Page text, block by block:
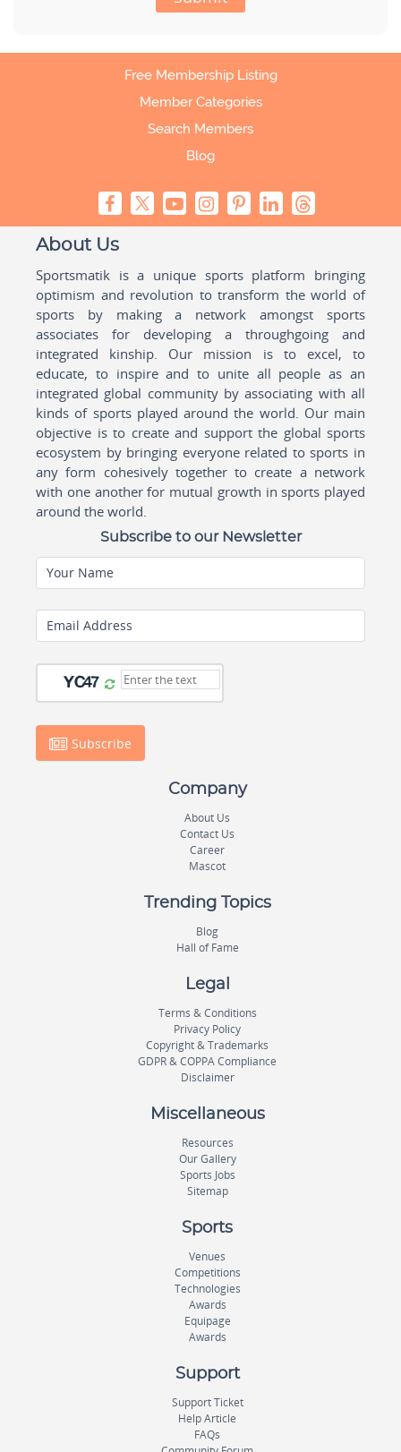
Free Membership Listing
Member Categories
Search Members
Blog
About Us
Sportsmatik is a unique sports platform bringing
optimism and revolution to transform the world of
sports by making a network amongst sports
associates for developing a throughgoing and
integrated kinship. Our mission is to excel, to
educate, to inspire and to unite all people as an
integrated global community by associating with all
kinds of sports played around the world. Our main
objective is to create and support the global sports
ecosystem by bringing everyone related to sports in
any form cohesively together to create a network
with one another for mutual growth in sports played
around the world.
Subscribe to our Newsletter
Your Name
Email Address
Subscribe
Company
About Us
Contact Us
Career
Mascot
Trending Topics
Blog
Hall of Fame
Legal
Terms & Conditions
Privacy Policy
Copyright & Trademarks
GDPR & COPPA Compliance
Disclaimer
Miscellaneous
Resources
Our Gallery
Sports Jobs
Sitemap
Sports
Venues
Competitions
Technologies
Awards
Equipage
Awards
Support
Support Ticket
Help Article
FAQs